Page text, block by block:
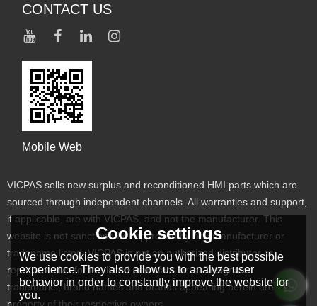
CONTACT US
Mobile Web
VICPAS sells new surplus and reconditioned HMI parts which are
sourced through independent channels. All warranties and support,
if applicable, are with VICPAS, and not the manufacturer. This
website is not sanctioned or approved by any manufacturer or
tradename listed. VICPAS is not an authorized distributor or
representative for the listed manufacturers. Designated
trademarks, brand names and brands appearing herein are the
Cookie settings
We use cookies to provide you with the best possible
experience. They also allow us to analyze user
behavior in order to constantly improve the website for
you.